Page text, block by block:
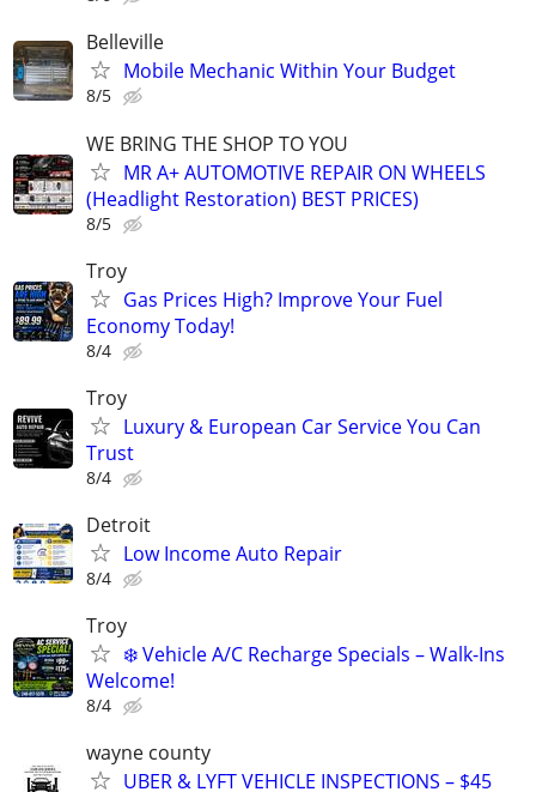
Belleville
Mobile Mechanic Within Your Budget
8/5
WE BRING THE SHOP TO YOU
MR A+ AUTOMOTIVE REPAIR ON WHEELS
(Headlight Restoration) BEST PRICES)
8/5
Troy
Gas Prices High? Improve Your Fuel
Economy Today!
8/4
Troy
Luxury & European Car Service You Can
Trust
8/4
Detroit
Low Income Auto Repair
8/4
Troy
❄️ Vehicle A/C Recharge Specials – Walk-Ins
Welcome!
8/4
wayne county
UBER & LYFT VEHICLE INSPECTIONS – $45